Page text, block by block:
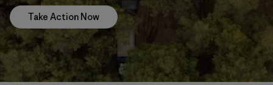
Take Action Now